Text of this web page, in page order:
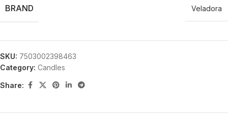
BRAND Veladora
SKU: 7503002398463
Category: Candles
Share: